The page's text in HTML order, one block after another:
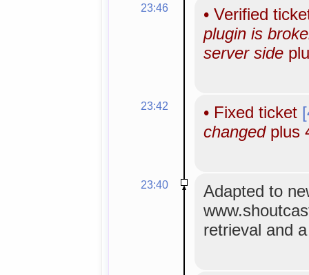
23:46
• Verified
plugin is
server side
23:42 • Fixed ticket
changedplus
23:40
Adapted to
retrieval and